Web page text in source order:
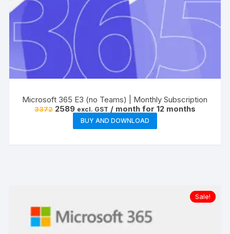
Microsoft 365 E3 (no Teams) | Monthly Subscription
3372 Original
₹3372.
2589Current
price
is:
₹2589.
excl. GST / month for 12 months
BUY AND DOWNLOAD
Sale!